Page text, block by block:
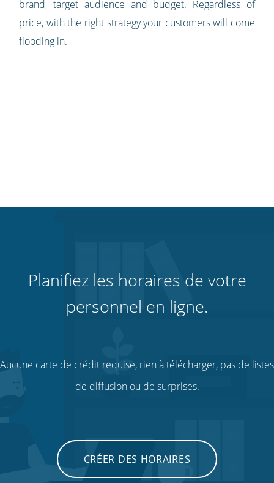
brand, target audience and budget. Regardless of
price, with the right strategy your customers will come
flooding in.
Planifiez les horaires de votre
personnel en ligne.
Aucune carte de crédit requise, rien à télécharger, pas de listes
de diffusion ou de surprises.
CRÉER DES HORAIRES